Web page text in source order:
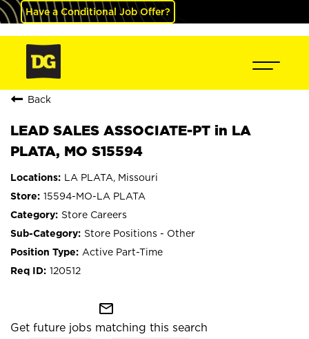
Have a Conditional Job Offer?
Back
LEAD SALES ASSOCIATE-PT in LA
PLATA, MO S15594
LA PLATA, Missouri
15594-MO-LA PLATA
Store Careers
Store Positions - Other
Active Part-Time
120512
mail_outline
Get future jobs matching this search